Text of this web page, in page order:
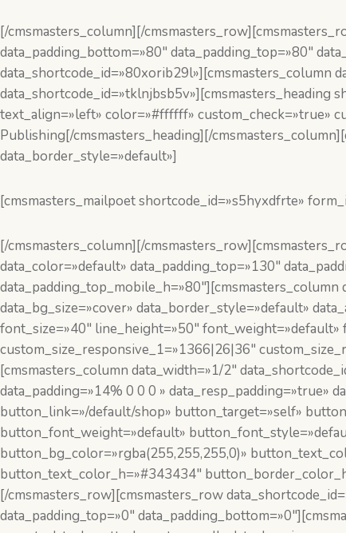
[/cmsmasters_column][/
data_padding_bottom=»80″ data_padding_top=»80″
data_shortcode_id=»80xorib29l»][cmsmasters_column
data_shortcode_id=»tklnjbsb5v»][cmsmasters_heading
text_align=»left» color=»#ffffff» custom_check=»true»
Publishing[/cmsmasters_heading][/
data_border_style=»default»]
[cmsmasters_mailpoet shortcode_id=»s5hyxdfrte»
[/cmsmasters_column][/
data_color=»default» data_padding_top=»130″
data_bg_size=»cover» data_border_style=»default»
font_size=»40″ line_height=»50″
custom_size_responsive_1=»1366|26|36″
[cmsmasters_column data_width=»1/2″
data_padding=»14% 0 0 0 » data_resp_padding=»true»
button_link=»/default/shop» button_target=»self»
button_font_weight=»default»
button_bg_color=»rgba(255,255,255,0)»
button_text_color_h=»#343434″
[/cmsmasters_row][cmsmasters_row
data_padding_top=»0″